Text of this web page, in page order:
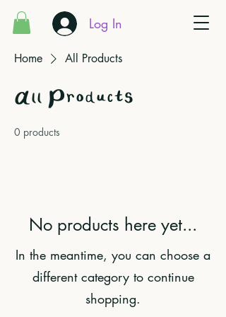
Log In
Home All Products
All Products
0 products
No products here yet...
In the meantime, you can choose a
different category to continue
shopping.